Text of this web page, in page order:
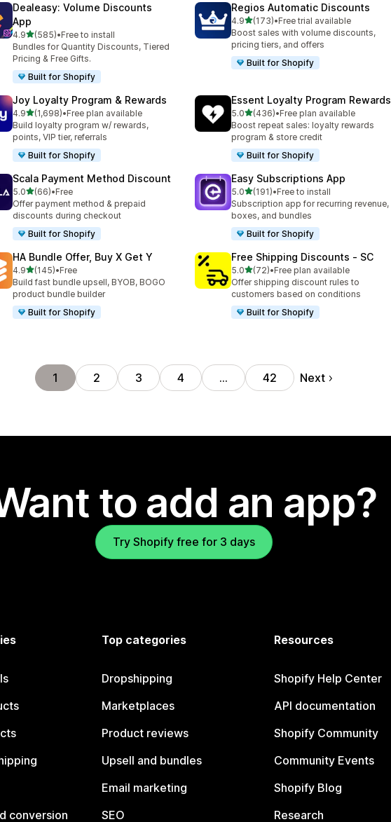
Dealeasy: Volume Discounts
App
4.9out of 5 stars
(585)
585 total reviews
•Free to install
Bundles for Quantity Discounts, Tiered
Pricing & Free Gifts.
Built for Shopify
Regios Automatic Discounts
4.9out of 5 stars
(173)
173 total reviews
•Free trial available
Boost sales with volume discounts,
pricing tiers, and offers
Built for Shopify
Joy Loyalty Program & Rewards
4.9out of 5 stars
(1,698)
1698 total reviews
•Free plan available
Build loyalty program w/ rewards,
points, VIP tier, referrals
Built for Shopify
Essent Loyalty Program Rewards
5.0out of 5 stars
(436)
436 total reviews
•Free plan available
Boost repeat sales: loyalty rewards
program & store credit
Built for Shopify
Scala Payment Method Discount
5.0out of 5 stars
(66)
66 total reviews
•Free
Offer payment method & prepaid
discounts during checkout
Built for Shopify
Easy Subscriptions App
5.0out of 5 stars
(191)
191 total reviews
•Free to install
Subscription app for recurring revenue,
boxes, and bundles
Built for Shopify
HA Bundle Offer, Buy X Get Y
4.9out of 5 stars
(145)
145 total reviews
•Free
Build fast bundle upsell, BYOB, BOGO
product bundle builder
Built for Shopify
Free Shipping Discounts ‑ SC
5.0out of 5 stars
(72)
72 total reviews
•Free plan available
Offer shipping discount rules to
customers based on conditions
Built for Shopify
1 2 3 4 … 42 Next
to add an app?
Try Shopify free for 3 days
conversion
Top categories
Dropshipping
Marketplaces
Product reviews
Upsell and bundles
Email marketing
SEO
Resources
Shopify Help Center
API documentation
Shopify Community
Community Events
Shopify Blog
Research